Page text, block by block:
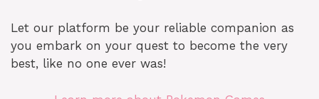
Let our platform be your reliable companion as
you embark on your quest to become the very
best, like no one ever was!